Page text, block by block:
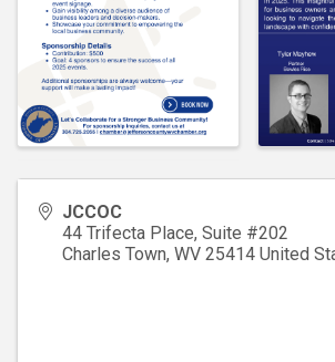
JCCOC
44 Trifecta Place, Suite #202
Charles Town, WV 25414 United